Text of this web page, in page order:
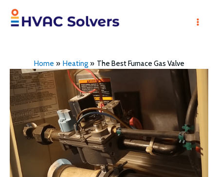
Skip
Home Heating The Best Furnace Gas Valve